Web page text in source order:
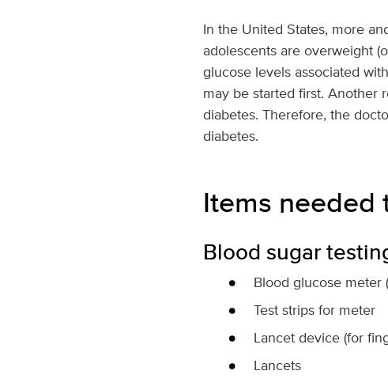
In the United States, more
adolescents are overweight
glucose levels associated
may be started first. Another
diabetes. Therefore, the
diabetes.
Items needed
Blood sugar
Blood glucose meter
Test strips for meter
Lancet device (for
Lancets